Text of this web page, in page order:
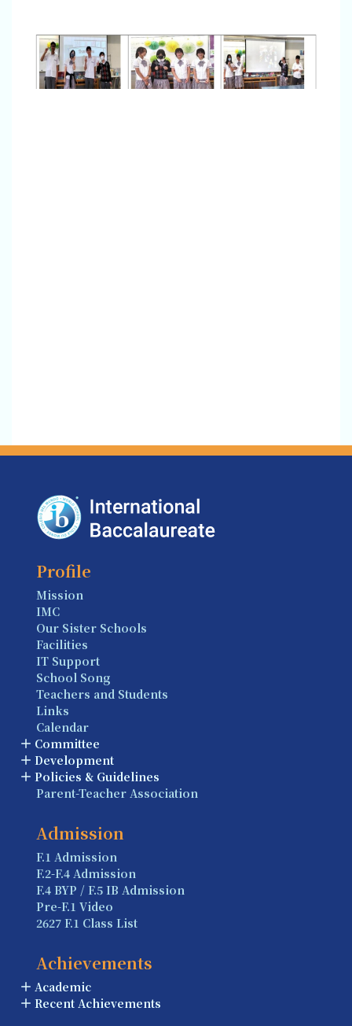
Profile
Mission
IMC
Our Sister Schools
Facilities
IT Support
School Song
Teachers and Students
Links
Calendar
Committee
Development
Policies & Guidelines
Parent-Teacher Association
Admission
F.1 Admission
F.2-F.4 Admission
F.4 BYP / F.5 IB Admission
Pre-F.1 Video
2627 F.1 Class List
Achievements
Academic
Recent Achievements